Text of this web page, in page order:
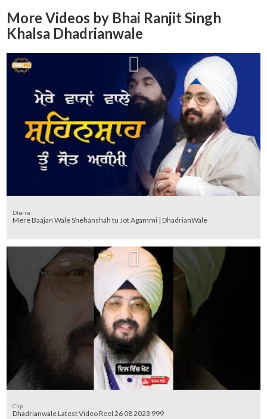
More Videos by Bhai Ranjit Singh
Khalsa Dhadrianwale
Dharna
Mere Baajan Wale Shehanshah tu Jot Agammi | DhadrianWale
Clip
Dhadrianwale Latest Video Reel 26 08 2023 999